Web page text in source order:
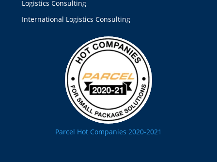
Logistics Consulting
International Logistics Consulting
Parcel Hot Companies 2020-2021